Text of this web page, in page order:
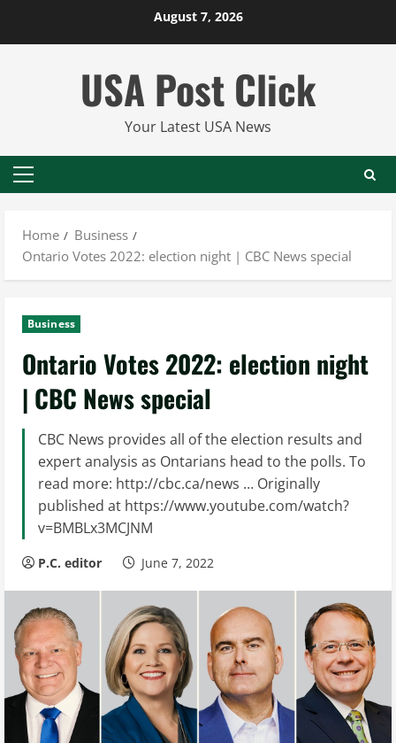
August 7, 2026
USA Post Click
Your Latest USA News
Primary
Home
Business
Ontario Votes 2022: election night | CBC News special
Business
Ontario Votes 2022: election night
| CBC News special
CBC News provides all of the election results and
expert analysis as Ontarians head to the polls. To
read more: http://cbc.ca/news … Originally
published at https://www.youtube.com/watch?
v=BMBLx3MCJNM
P.C. editor June 7, 2022